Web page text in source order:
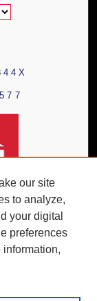
our site
to analyze,
your digital
preferences
information,